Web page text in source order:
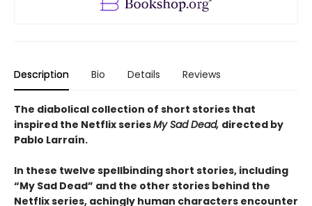
Description Bio Details Reviews
The diabolical collection of short stories that
inspired the Netflix seriesMy Sad Dead, directed by
Pablo Larraín.
In these twelve spellbinding short stories, including
“My Sad Dead” and the other stories behind the
Netflix series, achingly human characters encounter